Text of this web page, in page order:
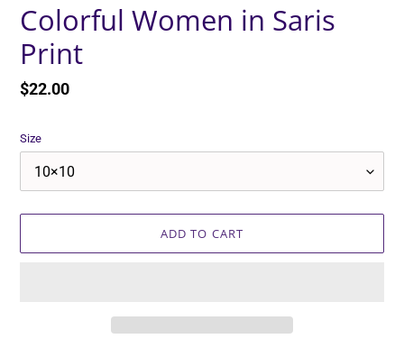
Colorful Women in Saris
Print
Regular
$22.00
Size
ADD TO CART